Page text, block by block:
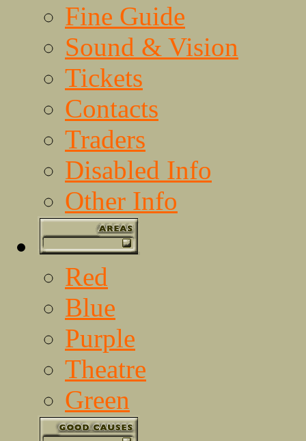
Fine Guide
Sound & Vision
Tickets
Contacts
Traders
Disabled Info
Other Info
Red
Blue
Purple
Theatre
Green